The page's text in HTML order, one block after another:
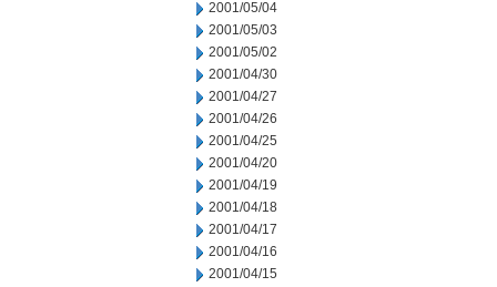
2001/05/04
2001/05/03
2001/05/02
2001/04/30
2001/04/27
2001/04/26
2001/04/25
2001/04/20
2001/04/19
2001/04/18
2001/04/17
2001/04/16
2001/04/15